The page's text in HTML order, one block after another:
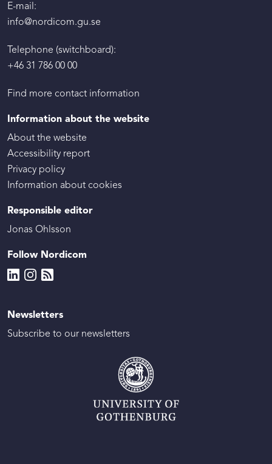
E-mail:
info@nordicom.gu.se
Telephone (switchboard):
+46 31 786 00 00
Find more contact information
Information about the website
About the website
Accessibility report
Privacy policy
Information about cookies
Responsible editor
Jonas Ohlsson
Follow Nordicom
Newsletters
Subscribe to our newsletters